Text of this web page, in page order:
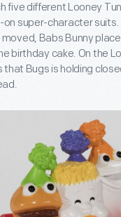
five different Looney
super-character suits.
Babs Bunny
birthday cake. On the
that Bugs is holding